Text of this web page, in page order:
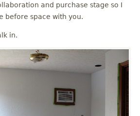
and purchase stage so I
before space with you.
in.